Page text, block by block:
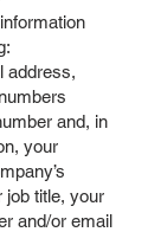
address,
and, in
your
job title, your
and/or email